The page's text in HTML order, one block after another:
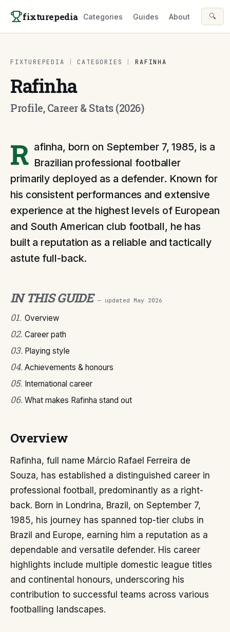
fixturepedia Categories Guides About 🔍
FIXTUREPEDIA CATEGORIES RAFINHA
Rafinha
Profile, Career & Stats (2026)
R afinha, born on September 7, 1985, is a
Brazilian professional footballer
primarily deployed as a defender. Known for
his consistent performances and extensive
experience at the highest levels of European
and South American club football, he has
built a reputation as a reliable and tactically
astute full-back.
IN THIS GUIDE — updated May 2026
01. Overview
02. Career path
03. Playing style
04. Achievements & honours
05. International career
06. What makes Rafinha stand out
Overview
Rafinha, full name Márcio Rafael Ferreira de
Souza, has established a distinguished career in
professional football, predominantly as a right-
back. Born in Londrina, Brazil, on September 7,
1985, his journey has spanned top-tier clubs in
Brazil and Europe, earning him a reputation as a
dependable and versatile defender. His career
highlights include multiple domestic league titles
and continental honours, underscoring his
contribution to successful teams across various
footballing landscapes.